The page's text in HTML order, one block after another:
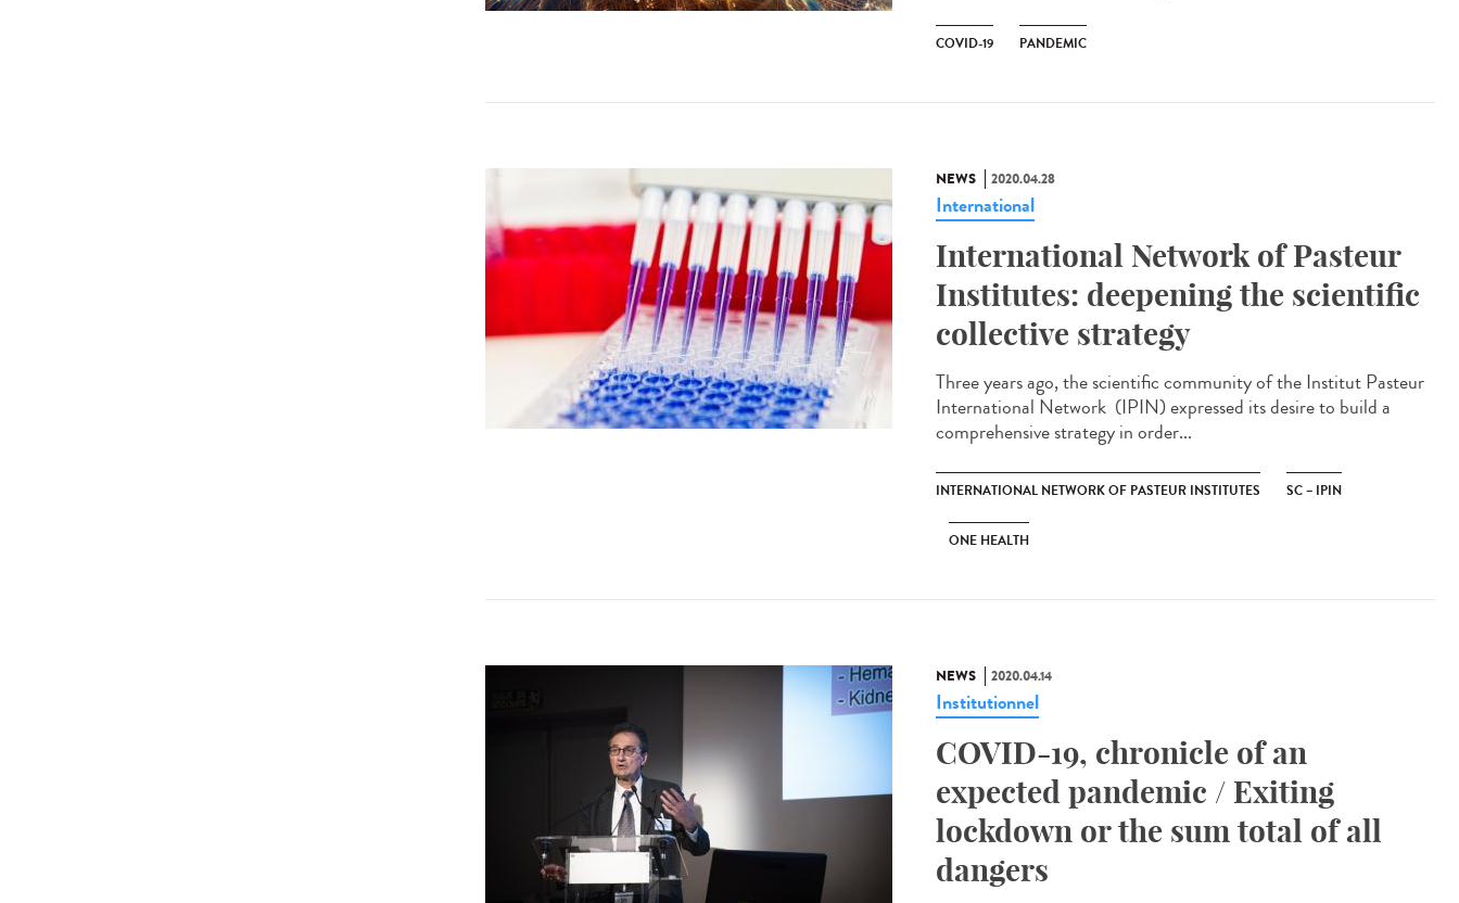
COVID-19 PANDEMIC
NEWS 2020.04.28
International
International Network of Pasteur
Institutes: deepening the scientific
collective strategy
Three years ago, the scientific community of the Institut Pasteur
International Network (IPIN) expressed its desire to build a
comprehensive strategy in order...
INTERNATIONAL NETWORK OF PASTEUR INSTITUTES SC – IPIN
ONE HEALTH
NEWS 2020.04.14
Institutionnel
COVID-19, chronicle of an
expected pandemic / Exiting
lockdown or the sum total of all
dangers